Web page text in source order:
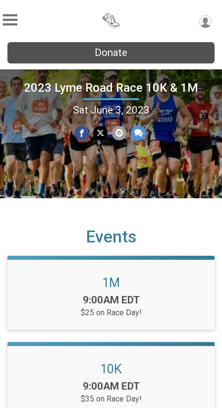
Donate
2023 Lyme Road Race 10K & 1M
Sat June 3, 2023
Events
1M
Time:
9:00AM EDT
$25 on Race Day!
10K
Time:
9:00AM EDT
$35 on Race Day!